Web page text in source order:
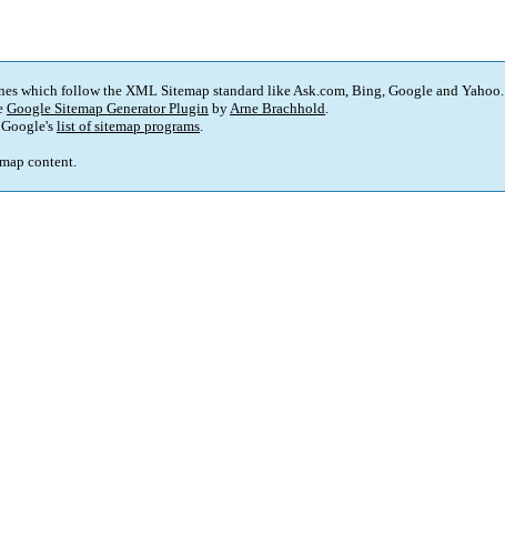
which follow the XML Sitemap standard like Ask.com, Bing, Google and Yahoo.
Google Sitemap Generator Plugin byArne Brachhold.
list of sitemap programs.
content.